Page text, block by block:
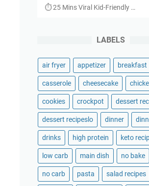
⏱ 25 Mins Viral Kid-Friendly …
LABELS
air fryer appetizer breakfast
casserole cheesecake
cookies crockpot dessert
dessert recipeslo dinner
drinks high protein keto
low carb main dish no bake
no carb pasta salad recipes